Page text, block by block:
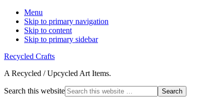
Menu
Skip to primary navigation
Skip to content
Skip to primary sidebar
Recycled Crafts
A Recycled / Upcycled Art Items.
Search this website